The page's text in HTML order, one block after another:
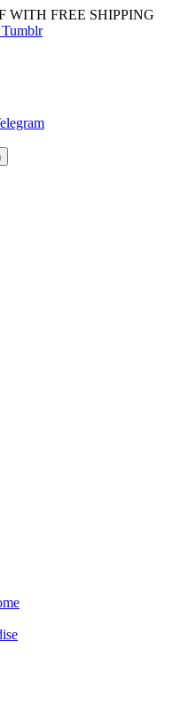
WITH FREE SHIPPING
Tumblr